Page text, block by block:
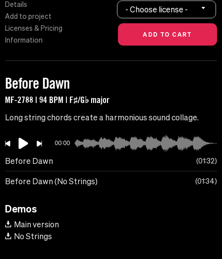
Details
Add to project
Licenses & Pricing
Information
- Choose license -
Before Dawn
MF-2788 | 94 BPM | F♯/G♭ major
Long string chords create a harmonious sound collage.
00:00
Before Dawn 01:32
Before Dawn (No Strings) 01:34
Demos
Main version
No Strings